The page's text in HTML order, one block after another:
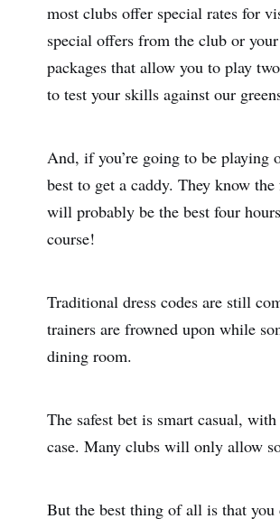
most clubs offer special rates for
special offers from the club or
packages that allow you to play
to test your skills against our
And, if you’re going to be playing
best to get a caddy. They know
will probably be the best four
course!
Traditional dress codes are still
trainers are frowned upon while
dining room.
The safest bet is smart casual,
case. Many clubs will only allow
But the best thing of all is that you